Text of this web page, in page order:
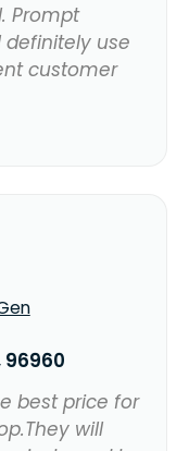
Prompt
use
customer
96960
best price for
will